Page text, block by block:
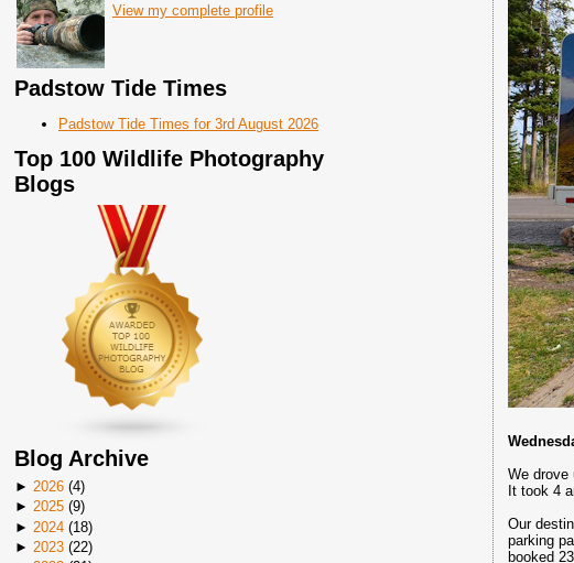
View my complete profile
Padstow Tide Times
Padstow Tide Times for 3rd August 2026
Top 100 Wildlife Photography
Blogs
Blog Archive
► 2026 (4)
► 2025 (9)
► 2024 (18)
► 2023 (22)
We drove
It took 4
Our
parking
booked